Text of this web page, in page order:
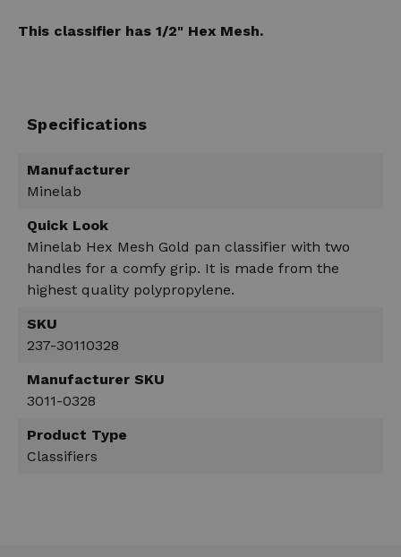
This classifier has 1/2" Hex Mesh.
Specifications
Manufacturer
Minelab
Quick Look
Minelab Hex Mesh Gold pan classifier with two
handles for a comfy grip. It is made from the
highest quality polypropylene.
SKU
237-30110328
Manufacturer SKU
3011-0328
Product Type
Classifiers